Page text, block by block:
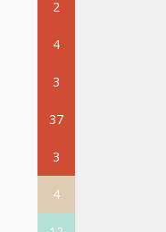
2
4
3
37
3
4